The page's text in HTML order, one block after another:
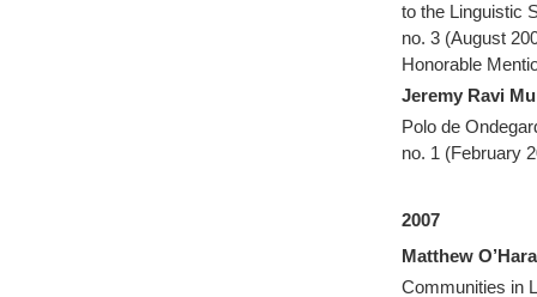
to the Linguistic
no. 3 (August
Honorable
Jeremy Ravi
Polo de
no. 1 (February
2007
Matthew O’Hara
Communities in